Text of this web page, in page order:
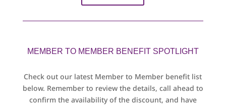
MEMBER TO MEMBER BENEFIT SPOTLIGHT
Check out our latest Member to Member benefit list
below. Remember to review the details, call ahead to
confirm the availability of the discount, and have